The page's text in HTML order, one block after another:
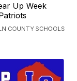
Up Week
COUNTY SCHOOLS